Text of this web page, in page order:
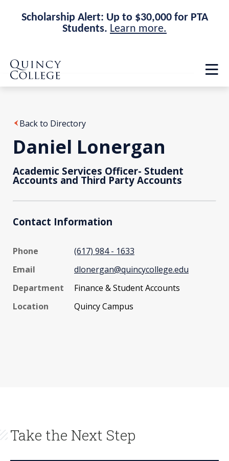
Scholarship Alert: Up to $30,000 for PTA
Students. Learn more.
Skip
main
site
navigation
Skip
main
content
Quincy College Home
Back to Directory
Daniel Lonergan
Academic Services Officer- Student
Accounts and Third Party Accounts
Contact Information
Phone
(617) 984 - 1633
Email
dlonergan@quincycollege.edu
Department
Finance & Student Accounts
Location
Quincy Campus
Take the Next Step